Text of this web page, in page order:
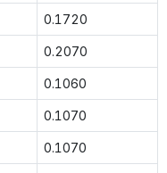
0.1720
0.2070
0.1060
0.1070
0.1070